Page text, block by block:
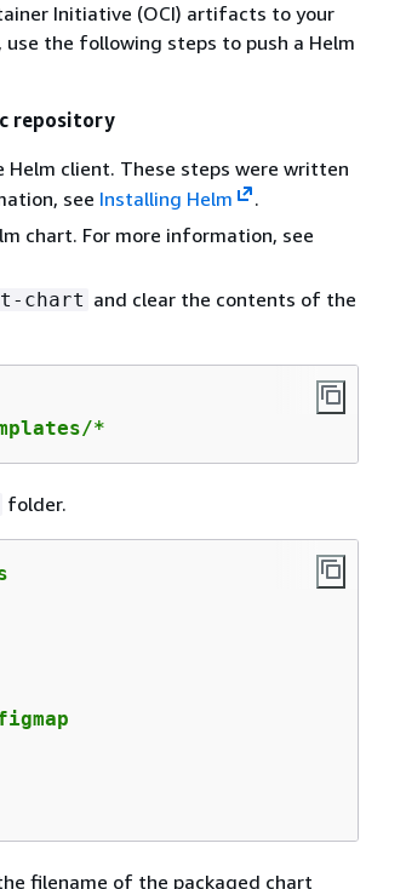
Initiative (OCI) artifacts to your
the following steps to push a Helm
repository
Helm client. These steps were written
see Installing Helm
.
chart. For more information, see
chart and clear the contents of the
*
folder.
filename of the packaged chart